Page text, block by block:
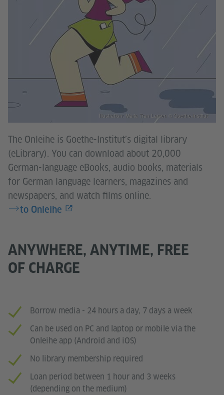
Illustration: Maria Tran Larsen © Goethe-Institut
The Onleihe is Goethe-Institut’s digital library
(eLibrary). You can download about 20,000
German-language eBooks, audio books, materials
for German language learners, magazines and
newspapers, and watch films online.
to Onleihe
ANYWHERE, ANYTIME, FREE
OF CHARGE
Borrow media - 24 hours a day, 7 days a week
Can be used on PC and laptop or mobile via the
Onleihe app (Android and iOS)
No library membership required
Loan period between 1 hour and 3 weeks
(depending on the medium)